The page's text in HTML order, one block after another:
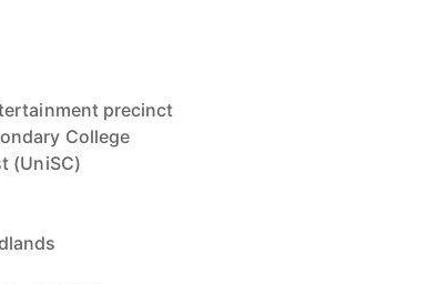
precinct
College
(UniSC)